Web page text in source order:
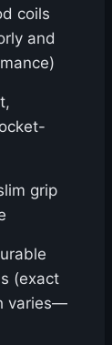
coils
and
grip
(exact
varies—